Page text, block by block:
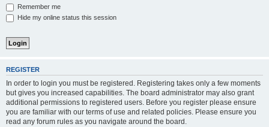
Remember me
Hide my online status this session
REGISTER
In order to login you must be registered. Registering takes only a few moments
but gives you increased capabilities. The board administrator may also grant
additional permissions to registered users. Before you register please ensure
you are familiar with our terms of use and related policies. Please ensure you
read any forum rules as you navigate around the board.